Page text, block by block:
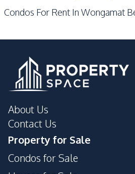
Lobby
Condos For Rent In Wongamat
About Us
Contact Us
Property for Sale
Condos for Sale